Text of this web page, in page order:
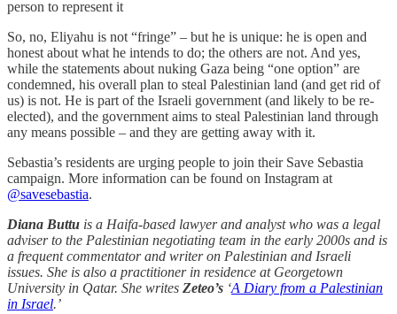
person to represent it
So, no, Eliyahu is not “fringe” – but he is unique: he is open and
honest about what he intends to do; the others are not. And yes,
while the statements about nuking Gaza being “one option” are
condemned, his overall plan to steal Palestinian land (and get rid of
us) is not. He is part of the Israeli government (and likely to be re-
elected), and the government aims to steal Palestinian land through
any means possible – and they are getting away with it.
Sebastia’s residents are urging people to join their Save Sebastia
campaign. More information can be found on Instagram at
@savesebastia.
Diana Buttu is a Haifa-based lawyer and analyst who was a legal
adviser to the Palestinian negotiating team in the early 2000s and is
a frequent commentator and writer on Palestinian and Israeli
issues. She is also a practitioner in residence at Georgetown
University in Qatar. She writes Zeteo’s ‘A Diary from a Palestinian
in Israel.’